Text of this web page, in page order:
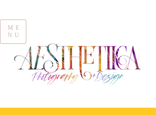
ME
NU